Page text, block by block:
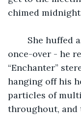
chimed
once-over - he
“Enchanter”
hanging off his
particles of
throughout,